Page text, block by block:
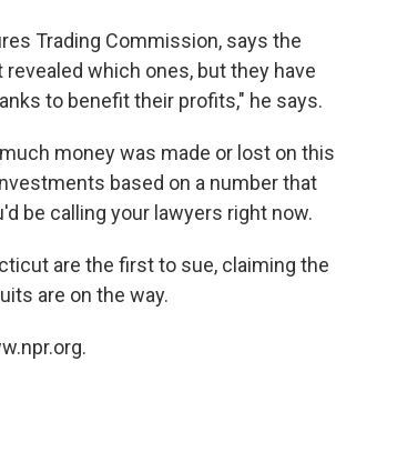
Trading Commission, says the
which ones, but they have
to benefit their profits," he says.
money was made or lost on this
based on a number that
be calling your lawyers right now.
are the first to sue, claiming the
are on the way.